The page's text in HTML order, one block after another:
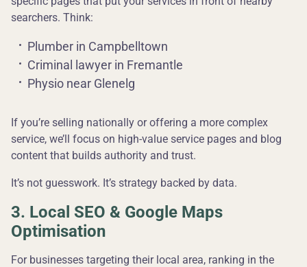
searchers. Think:
Plumber in Campbelltown
Criminal lawyer in Fremantle
Physio near Glenelg
If you’re selling nationally or offering a more complex
service, we’ll focus on high-value service pages and blog
content that builds authority and trust.
It’s not guesswork. It’s strategy backed by data.
3. Local SEO & Google Maps
Optimisation
For businesses targeting their local area, ranking in the